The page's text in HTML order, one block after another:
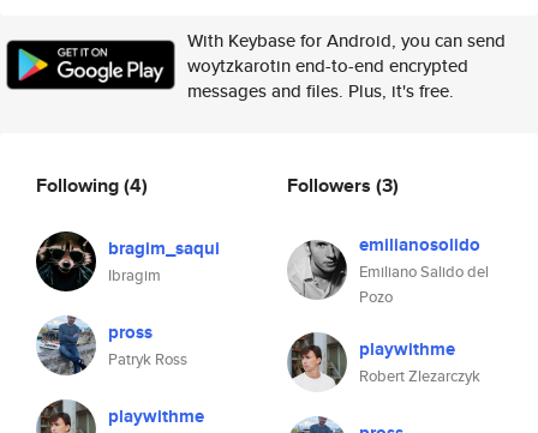
With Keybase for Android, you can send
woytzkarotin end-to-end encrypted
messages and files. Plus, it's free.
Following(4)
bragim_saqui
Ibragim
pross
Patryk Ross
playwithme
Followers (3)
emilianosolido
Emiliano Salido del
Pozo
playwithme
Robert Zlezarczyk